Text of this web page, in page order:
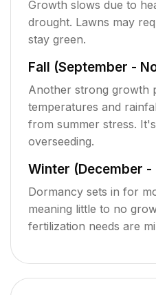
Growth slows due to
drought. Lawns may
stay green.
Fall (September -
Another strong growth
temperatures and
from summer stress.
overseeding.
Winter (December -
Dormancy sets in for
meaning little to no
fertilization needs are